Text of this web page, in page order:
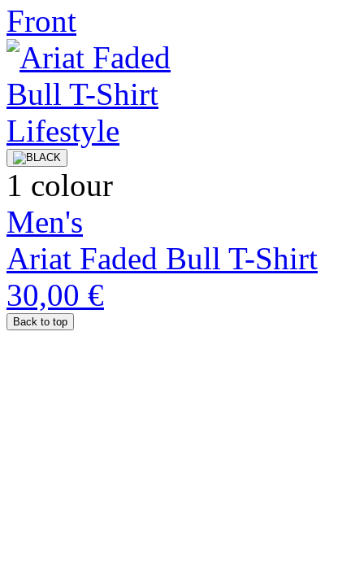
1 colour
Men's
Ariat Faded Bull T-Shirt
30,00 €
Back to top